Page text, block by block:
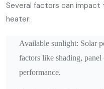
Several factors can
heater:
Available sunlight: Solar
factors like shading,
performance.